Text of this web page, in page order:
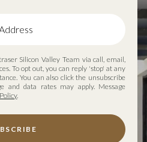
Silicon Valley Team via call, email,
To opt out, you can reply 'stop' at any
You can also click the unsubscribe
and data rates may apply. Message
.